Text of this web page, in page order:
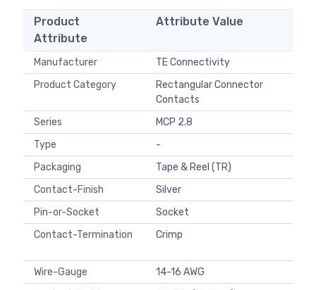
Product
Attribute
Attribute Value
Manufacturer
TE Connectivity
Product Category
Rectangular Connector
Contacts
Series
MCP 2.8
Type
-
Packaging
Tape & Reel (TR)
Contact-Finish
Silver
Pin-or-Socket
Socket
Contact-Termination
Crimp
Wire-Gauge
14-16 AWG